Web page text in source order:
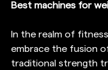
Best machines for
In the realm of
embrace the fusion
traditional strength